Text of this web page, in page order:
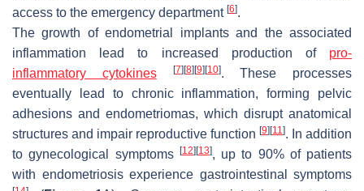
access to the emergency department [6].
The growth of endometrial implants and the associated
inflammation lead to increased production of pro-
inflammatory cytokines
[7] [8] [9] [10]. These processes
eventually lead to chronic inflammation, forming pelvic
adhesions and endometriomas, which disrupt anatomical
structures and impair reproductive function [9] [11]. In addition
to gynecological symptoms
[12] [13], up to 90% of patients
with endometriosis experience gastrointestinal symptoms